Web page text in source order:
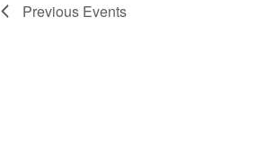
Previous Events